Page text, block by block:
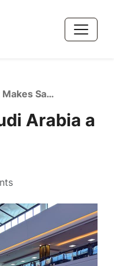
What Makes Saudi Arabia a Major Shopping Destination?
Arabia a